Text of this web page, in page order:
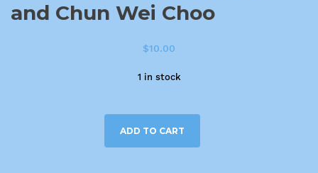
and Chun Wei Choo
$10.00
1 in stock
ADD TO CART